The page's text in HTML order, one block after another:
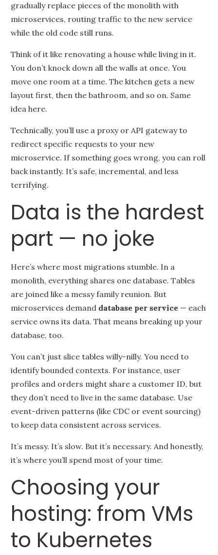
gradually replace pieces of the monolith with
microservices, routing traffic to the new service
while the old code still runs.
Think of it like renovating a house while living in it.
You don’t knock down all the walls at once. You
move one room at a time. The kitchen gets a new
layout first, then the bathroom, and so on. Same
idea here.
Technically, you’ll use a proxy or API gateway to
redirect specific requests to your new
microservice. If something goes wrong, you can roll
back instantly. It’s safe, incremental, and less
terrifying.
Data is the hardest
part — no joke
Here’s where most migrations stumble. In a
monolith, everything shares one database. Tables
are joined like a messy family reunion. But
microservices demand database per service — each
service owns its data. That means breaking up your
database, too.
You can’t just slice tables willy-nilly. You need to
identify bounded contexts. For instance, user
profiles and orders might share a customer ID, but
they don’t need to live in the same database. Use
event-driven patterns (like CDC or event sourcing)
to keep data consistent across services.
It’s messy. It’s slow. But it’s necessary. And honestly,
it’s where you’ll spend most of your time.
Choosing your
hosting: from VMs
to Kubernetes